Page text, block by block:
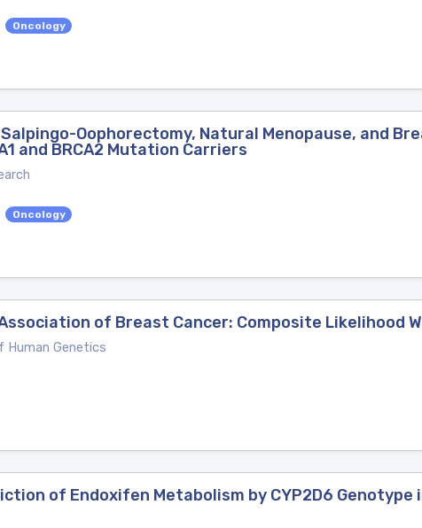
Oncology
Oophorectomy, Natural Menopause, and
and BRCA2 Mutation Carriers
Oncology
of Breast Cancer: Composite Likelihood
Human Genetics
of Endoxifen Metabolism by CYP2D6